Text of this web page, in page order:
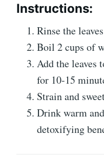
Instructions:
Rinse the
Boil 2 cups of
Add the leaves
for 10-15
Strain and
Drink warm
detoxifying